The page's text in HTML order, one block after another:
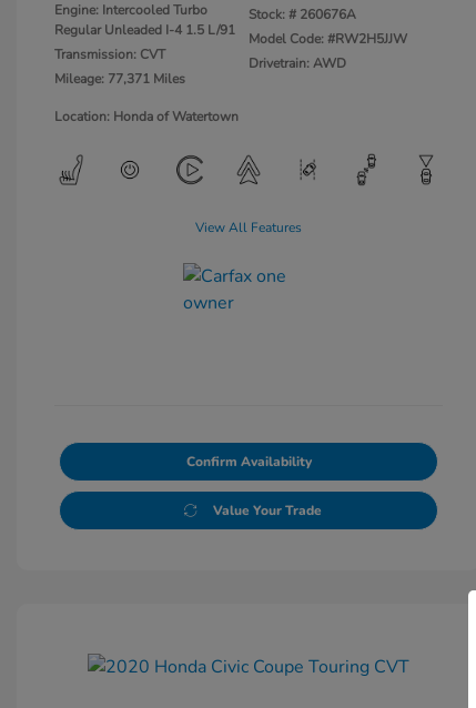
Engine: Intercooled Turbo
Regular Unleaded I-4 1.5 L/91
Transmission: CVT
Mileage: 77,371 Miles
Stock: # 260676A
Model Code: #RW2H5JJW
Drivetrain: AWD
Location: Honda of Watertown
View All Features
Confirm Availability
Value Your Trade